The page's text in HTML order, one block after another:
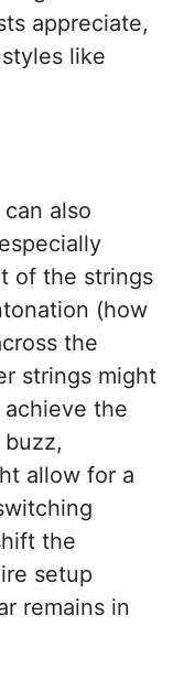
appreciate,
like
also
of the strings
(how
the
strings might
the
allow for a
the
setup
remains in